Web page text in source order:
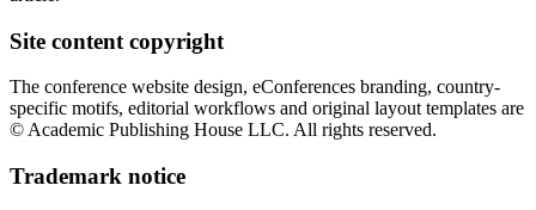
Site content copyright
The conference website design, eConferences branding, country-
specific motifs, editorial workflows and original layout templates are
© Academic Publishing House LLC. All rights reserved.
Trademark notice